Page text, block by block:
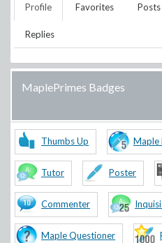
Profile Favorites Posts
Replies
MaplePrimes Badges
Thumbs Up Maple
Tutor Poster
Commenter
Maple Questioner